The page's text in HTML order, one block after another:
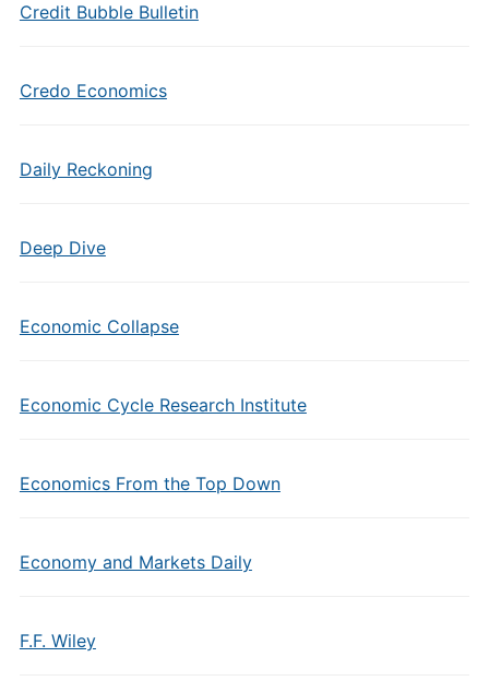
Credit Bubble Bulletin
Credo Economics
Daily Reckoning
Deep Dive
Economic Collapse
Economic Cycle Research Institute
Economics From the Top Down
Economy and Markets Daily
F.F. Wiley